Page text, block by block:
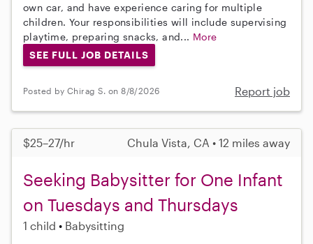
own car, and have experience caring for multiple
children. Your responsibilities will include supervising
playtime, preparing snacks, and... More
SEE FULL JOB DETAILS
Posted by Chirag S. on 8/8/2026 Report job
$25–27/hr Chula Vista, CA • 12 miles away
Seeking Babysitter for One Infant
on Tuesdays and Thursdays
1 child Babysitting